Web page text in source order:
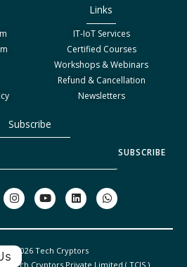
Links
IT-IoT Services
Certified Courses
Workshops & Webinars
Refund & Cancellation
Newsletters
Subscribe
SUBSCRIBE
I
n
s
a
g
Y
o
u
u
b
e
L
i
n
e
d
i
W
h
a
s
© 2026 Tech Cryptors
Tech Cryptors Private Limited ( TCIS )